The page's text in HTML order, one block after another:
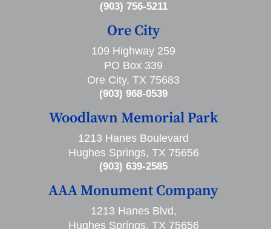
(903) 756-5211
Ore City
109 Highway 259
PO Box 339
Ore City, TX 75683
(903) 968-0539
Woodlawn Memorial Park
1213 Hanes Boulevard
Hughes Springs, TX 75656
(903) 639-2585
AAA Monument Company
1213 Hanes Blvd,
Hughes Springs, TX 75656